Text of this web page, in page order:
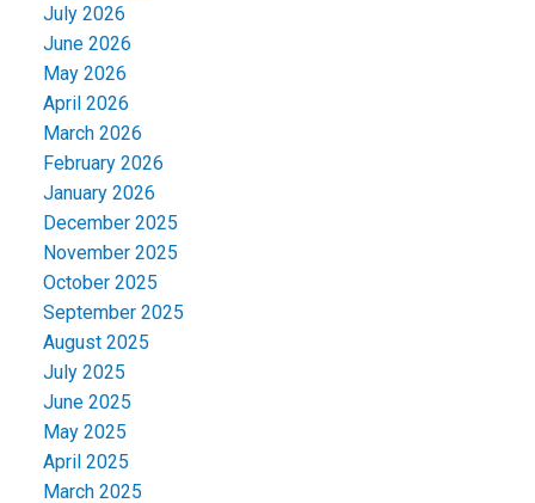
July 2026
June 2026
May 2026
April 2026
March 2026
February 2026
January 2026
December 2025
November 2025
October 2025
September 2025
August 2025
July 2025
June 2025
May 2025
April 2025
March 2025